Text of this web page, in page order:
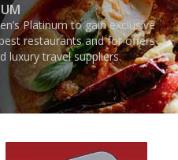
Platinum to gain exclusive
restaurants and for offers
luxury travel suppliers.